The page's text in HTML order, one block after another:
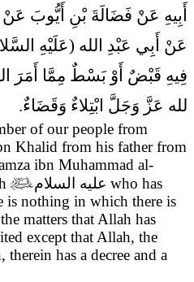
أَبِيهِ عَنْ فَضَالَةَ بْنِ أَيُّوبَ
عَنْ أَبِي عَبْدِ الله (عَلَيْهِ
فِيهِ قَبْضٌ أَوْ بَسْطٌ مِمَّا أَمَرَ
لله عَزَّ وَجَلَّ ابْتِلاءٌ وَقَضَاءٌ.
of our people from
Khalid from his father from
ibn Muhammad al-
عليه السلام who has
is nothing in which there is
matters that Allah has
except that Allah, the
has a decree and a